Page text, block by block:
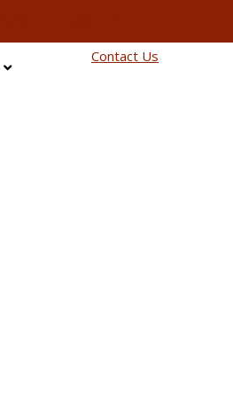
Contact Us